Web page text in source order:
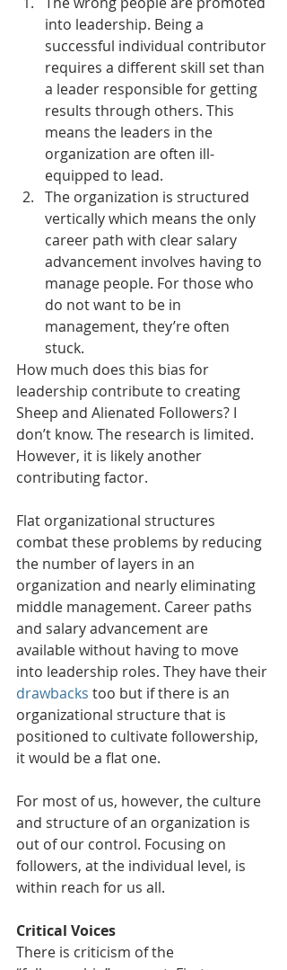
into leadership. Being a
successful individual contributor
requires a different skill set than
a leader responsible for getting
results through others. This
means the leaders in the
organization are often ill-
equipped to lead.
The organization is structured
vertically which means the only
career path with clear salary
advancement involves having to
manage people. For those who
do not want to be in
management, they’re often
stuck.
How much does this bias for
leadership contribute to creating
Sheep and Alienated Followers? I
don’t know. The research is limited.
However, it is likely another
contributing factor.
Flat organizational structures
combat these problems by reducing
the number of layers in an
organization and nearly eliminating
middle management. Career paths
and salary advancement are
available without having to move
into leadership roles. They have their
drawbacks too but if there is an
organizational structure that is
positioned to cultivate followership,
it would be a flat one.
For most of us, however, the culture
and structure of an organization is
out of our control. Focusing on
followers, at the individual level, is
within reach for us all.
Critical Voices
There is criticism of the